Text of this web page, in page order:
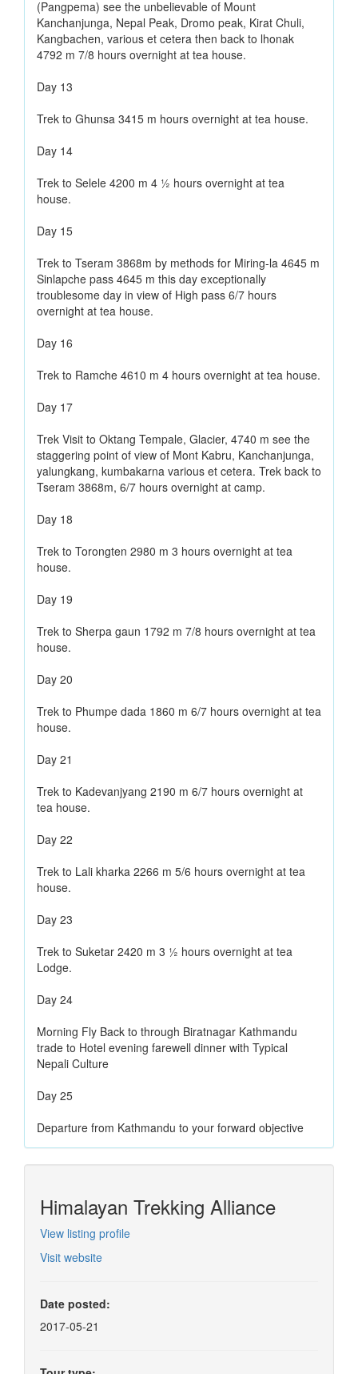
(Pangpema) see the unbelievable of Mount
Kanchanjunga, Nepal Peak, Dromo peak, Kirat Chuli,
Kangbachen, various et cetera then back to lhonak
4792 m 7/8 hours overnight at tea house.
Day 13
Trek to Ghunsa 3415 m hours overnight at tea house.
Day 14
Trek to Selele 4200 m 4 ½ hours overnight at tea
house.
Day 15
Trek to Tseram 3868m by methods for Miring-la 4645 m
Sinlapche pass 4645 m this day exceptionally
troublesome day in view of High pass 6/7 hours
overnight at tea house.
Day 16
Trek to Ramche 4610 m 4 hours overnight at tea house.
Day 17
Trek Visit to Oktang Tempale, Glacier, 4740 m see the
staggering point of view of Mont Kabru, Kanchanjunga,
yalungkang, kumbakarna various et cetera. Trek back to
Tseram 3868m, 6/7 hours overnight at camp.
Day 18
Trek to Torongten 2980 m 3 hours overnight at tea
house.
Day 19
Trek to Sherpa gaun 1792 m 7/8 hours overnight at tea
house.
Day 20
Trek to Phumpe dada 1860 m 6/7 hours overnight at tea
house.
Day 21
Trek to Kadevanjyang 2190 m 6/7 hours overnight at
tea house.
Day 22
Trek to Lali kharka 2266 m 5/6 hours overnight at tea
house.
Day 23
Trek to Suketar 2420 m 3 ½ hours overnight at tea
Lodge.
Day 24
Morning Fly Back to through Biratnagar Kathmandu
trade to Hotel evening farewell dinner with Typical
Nepali Culture
Day 25
Departure from Kathmandu to your forward objective
Himalayan Trekking Alliance
View listing profile
Visit website
Date posted:
2017-05-21